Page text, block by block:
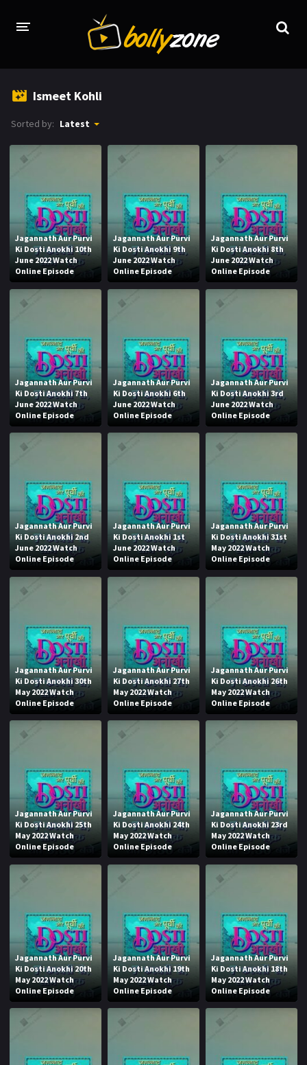
NEWS AND PROMOS
HINDI MOVIES
Ismeet Kohli
Sorted by: Latest
Jagannath Aur Purvi
Ki Dosti Anokhi 10th
June 2022 Watch
Online Episode
Jagannath Aur Purvi
Ki Dosti Anokhi 9th
June 2022 Watch
Online Episode
Jagannath Aur Purvi
Ki Dosti Anokhi 8th
June 2022 Watch
Online Episode
Jagannath Aur Purvi
Ki Dosti Anokhi 7th
June 2022 Watch
Online Episode
Jagannath Aur Purvi
Ki Dosti Anokhi 6th
June 2022 Watch
Online Episode
Jagannath Aur Purvi
Ki Dosti Anokhi 3rd
June 2022 Watch
Online Episode
Jagannath Aur Purvi
Ki Dosti Anokhi 2nd
June 2022 Watch
Online Episode
Jagannath Aur Purvi
Ki Dosti Anokhi 1st
June 2022 Watch
Online Episode
Jagannath Aur Purvi
Ki Dosti Anokhi 31st
May 2022 Watch
Online Episode
Jagannath Aur Purvi
Ki Dosti Anokhi 30th
May 2022 Watch
Online Episode
Jagannath Aur Purvi
Ki Dosti Anokhi 27th
May 2022 Watch
Online Episode
Jagannath Aur Purvi
Ki Dosti Anokhi 26th
May 2022 Watch
Online Episode
Jagannath Aur Purvi
Ki Dosti Anokhi 25th
May 2022 Watch
Online Episode
Jagannath Aur Purvi
Ki Dosti Anokhi 24th
May 2022 Watch
Online Episode
Jagannath Aur Purvi
Ki Dosti Anokhi 23rd
May 2022 Watch
Online Episode
Jagannath Aur Purvi
Ki Dosti Anokhi 20th
May 2022 Watch
Online Episode
Jagannath Aur Purvi
Ki Dosti Anokhi 19th
May 2022 Watch
Online Episode
Jagannath Aur Purvi
Ki Dosti Anokhi 18th
May 2022 Watch
Online Episode